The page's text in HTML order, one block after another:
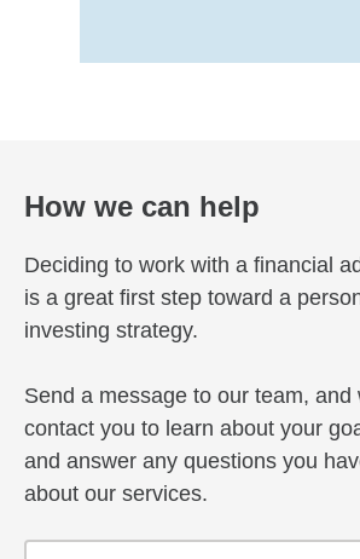
How we can help
Deciding to work with a financial
is a great first step toward a
investing strategy.
Send a message to our team, and
contact you to learn about your
and answer any questions you
about our services.